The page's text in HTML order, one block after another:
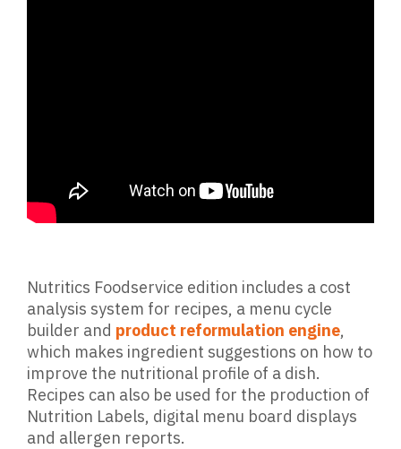
Nutritics Foodservice edition includes a cost
analysis system for recipes, a menu cycle
builder and product reformulation engine,
which makes ingredient suggestions on how to
improve the nutritional profile of a dish.
Recipes can also be used for the production of
Nutrition Labels, digital menu board displays
and allergen reports.